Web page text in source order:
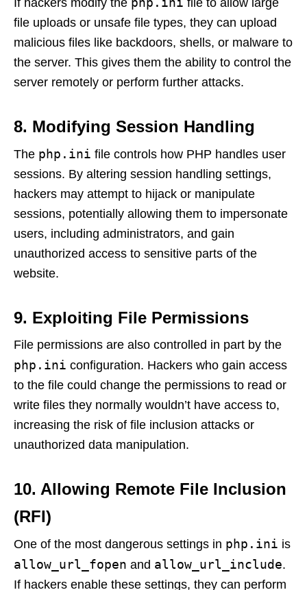
If hackers modify the
file to allow large
file uploads or unsafe file types, they can upload
malicious files like backdoors, shells, or malware to
the server. This gives them the ability to control the
server remotely or perform further attacks.
8. Modifying Session Handling
The php.ini file controls how PHP handles user
sessions. By altering session handling settings,
hackers may attempt to hijack or manipulate
sessions, potentially allowing them to impersonate
users, including administrators, and gain
unauthorized access to sensitive parts of the
website.
9. Exploiting File Permissions
File permissions are also controlled in part by the
php.ini configuration. Hackers who gain access
to the file could change the permissions to read or
write files they normally wouldn’t have access to,
increasing the risk of file inclusion attacks or
unauthorized data manipulation.
10. Allowing Remote File Inclusion
(RFI)
One of the most dangerous settings in php.ini is
allow_url_fopen and allow_url_include.
If hackers enable these settings, they can perform